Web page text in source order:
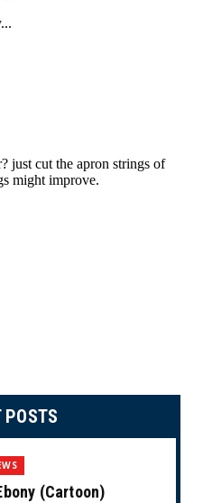
POSTS
(Cartoon)